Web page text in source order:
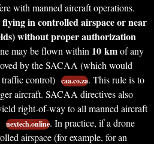
with manned aircraft operations.
in controlled airspace or near
without proper authorization
may be flown within 10 kmof any
by the SACAA (which would
control) caa.co.za. This rule is to
aircraft. SACAA directives also
right-of-way to all manned aircraft
nextech.online. In practice, if a drone
airspace (for example, for an